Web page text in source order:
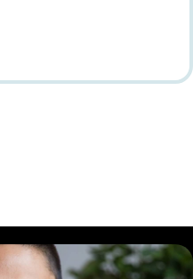
from the 2026